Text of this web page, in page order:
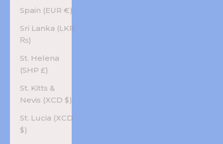
Spain (EUR €)
Sri Lanka (LKR
₨)
St. Helena
(SHP £)
St. Kitts &
Nevis (XCD $)
St. Lucia (XCD
$)